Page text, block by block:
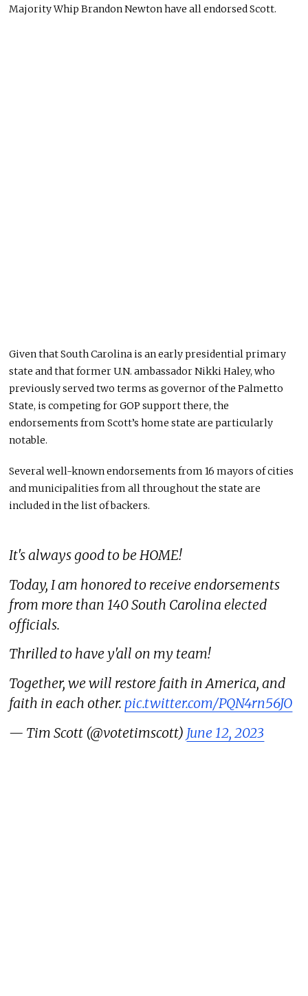
Majority Whip Brandon Newton have all endorsed Scott.
Given that South Carolina is an early presidential primary
state and that former U.N. ambassador Nikki Haley, who
previously served two terms as governor of the Palmetto
State, is competing for GOP support there, the
endorsements from Scott’s home state are particularly
notable.
Several well-known endorsements from 16 mayors of cities
and municipalities from all throughout the state are
included in the list of backers.
It's always good to be HOME!
Today, I am honored to receive endorsements
from more than 140 South Carolina elected
officials.
Thrilled to have y'all on my team!
Together, we will restore faith in America, and
faith in each other. pic.twitter.com/PQN4rn56JO
— Tim Scott (@votetimscott) June 12, 2023